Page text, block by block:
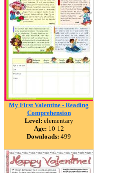
My First Valentine - Reading
Comprehension
Level: elementary
Age: 10-12
Downloads: 499